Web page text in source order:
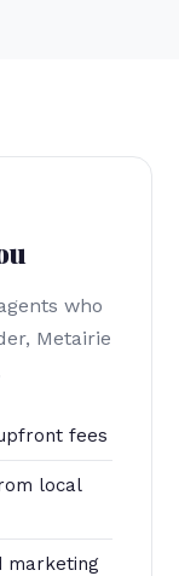
who
Metairie
fees
local
marketing